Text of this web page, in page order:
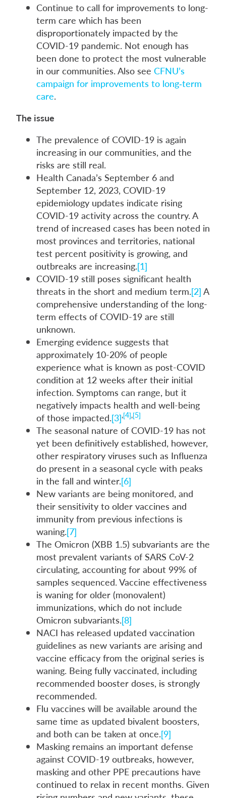
Continue to call for improvements to long-
term care which has been
disproportionately impacted by the
COVID-19 pandemic. Not enough has
been done to protect the most vulnerable
in our communities. Also see CFNU’s
campaign for improvements to long‑term
care.
The issue
The prevalence of COVID-19 is again
increasing in our communities, and the
risks are still real.
Health Canada’s September 6 and
September 12, 2023, COVID-19
epidemiology updates indicate rising
COVID-19 activity across the country. A
trend of increased cases has been noted in
most provinces and territories, national
test percent positivity is growing, and
outbreaks are increasing.[1]
COVID-19 still poses significant health
threats in the short and medium term.[2] A
comprehensive understanding of the long-
term effects of COVID-19 are still
unknown.
Emerging evidence suggests that
approximately 10-20% of people
experience what is known as post-COVID
condition at 12 weeks after their initial
infection. Symptoms can range, but it
negatively impacts health and well-being
of those impacted.[3],[4],[5]
The seasonal nature of COVID-19 has not
yet been definitively established, however,
other respiratory viruses such as Influenza
do present in a seasonal cycle with peaks
in the fall and winter.[6]
New variants are being monitored, and
their sensitivity to older vaccines and
immunity from previous infections is
waning.[7]
The Omicron (XBB 1.5) subvariants are the
most prevalent variants of SARS CoV-2
circulating, accounting for about 99% of
samples sequenced. Vaccine effectiveness
is waning for older (monovalent)
immunizations, which do not include
Omicron subvariants.[8]
NACI has released updated vaccination
guidelines as new variants are arising and
vaccine efficacy from the original series is
waning. Being fully vaccinated, including
recommended booster doses, is strongly
recommended.
Flu vaccines will be available around the
same time as updated bivalent boosters,
and both can be taken at once.[9]
Masking remains an important defense
against COVID-19 outbreaks, however,
masking and other PPE precautions have
continued to relax in recent months. Given